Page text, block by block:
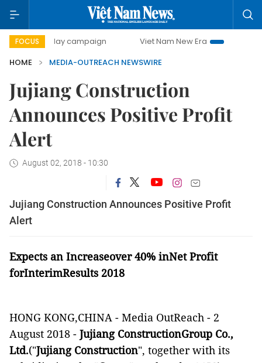
FOCUS
500-day campaign Viet Nam New Era
Bringing
HOME
MEDIA-OUTREACH NEWSWIRE
Jujiang Construction
Announces Positive Profit
Alert
August 02, 2018 - 10:30
Jujiang Construction Announces Positive Profit
Alert
Expects an Increaseover 40% inNet Profit
forInterimResults 2018
HONG KONG,CHINA - Media OutReach - 2
August 2018 - Jujiang ConstructionGroup Co.,
Ltd.("Jujiang Construction", together with its